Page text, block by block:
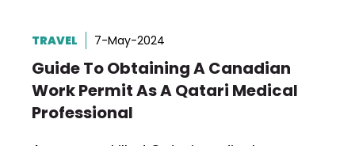
TRAVEL 7-May-2024
Guide To Obtaining A Canadian
Work Permit As A Qatari Medical
Professional